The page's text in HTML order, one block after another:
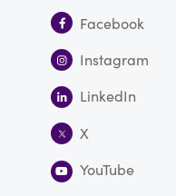
Facebook
Instagram
LinkedIn
X
YouTube